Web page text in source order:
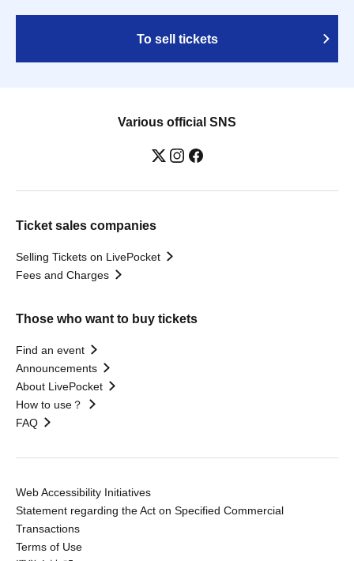
To sell tickets
Various official SNS
Ticket sales companies
Selling Tickets on LivePocket
Fees and Charges
Those who want to buy tickets
Find an event
Announcements
About LivePocket
How to use？
FAQ
Web Accessibility Initiatives
Statement regarding the Act on Specified Commercial
Transactions
Terms of Use